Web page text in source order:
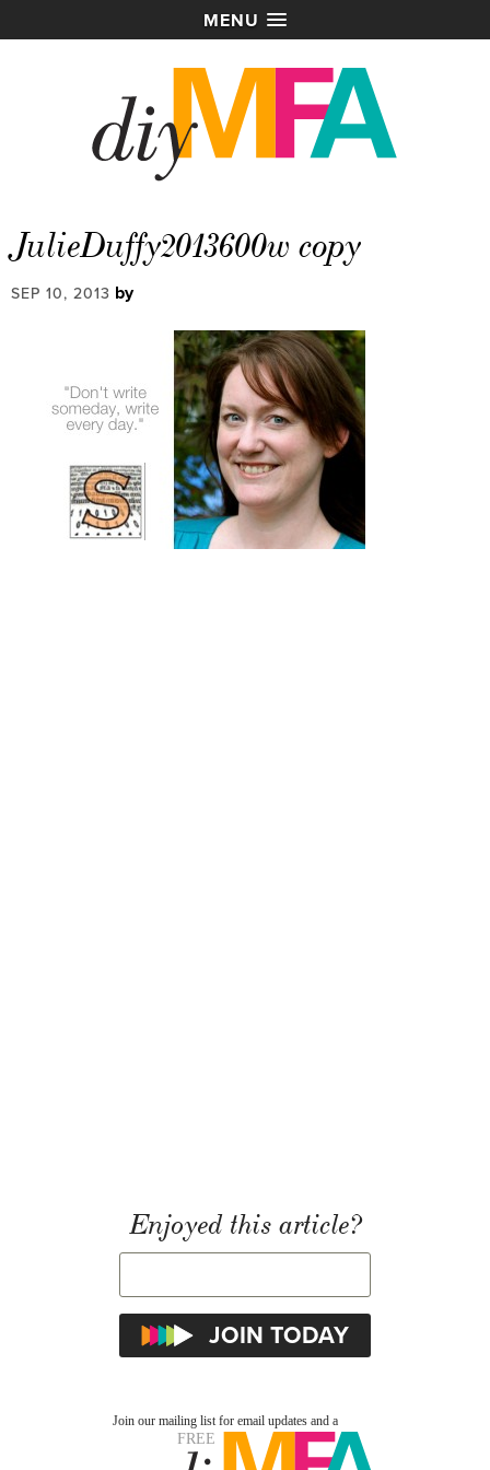
MENU
JulieDuffy2013600w copy
SEP 10, 2013 by
Enjoyed this article?